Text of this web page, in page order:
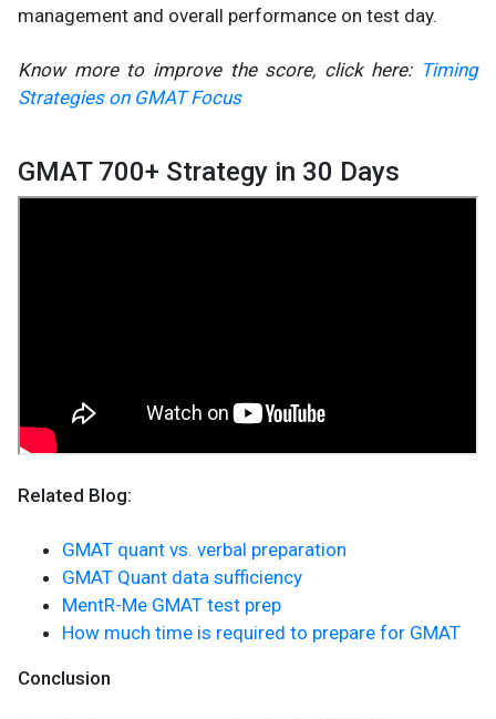
management and overall performance on test day.
Know more to improve the score, click here: Timing
Strategies on GMAT Focus
GMAT 700+ Strategy in 30 Days
Related Blog:
GMAT quant vs. verbal preparation
GMAT Quant data sufficiency
MentR-Me GMAT test prep
How much time is required to prepare for GMAT
Conclusion